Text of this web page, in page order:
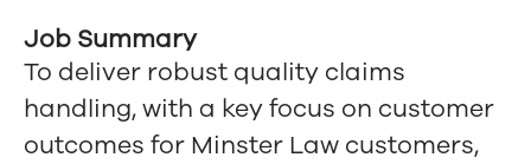
Job Summary
To deliver robust quality claims
handling, with a key focus on customer
outcomes for Minster Law customers,